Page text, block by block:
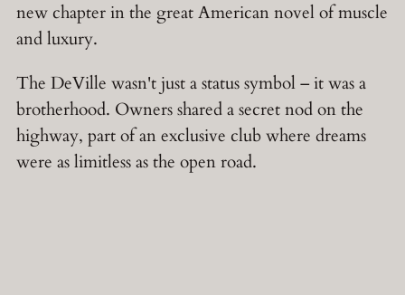
new chapter in the great American novel of muscle
and luxury.
The DeVille wasn't just a status symbol – it was a
brotherhood. Owners shared a secret nod on the
highway, part of an exclusive club where dreams
were as limitless as the open road.